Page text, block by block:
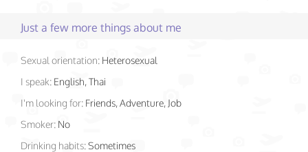
Just a few more things about me
Sexual orientation: Heterosexual
I speak: English, Thai
I'm looking for: Friends, Adventure, Job
Smoker: No
Drinking habits:Sometimes